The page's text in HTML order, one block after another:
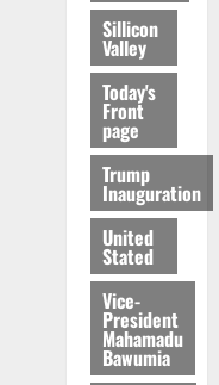
Sillicon
Valley
Today's
Front
page
Trump
Inauguration
United
Stated
Vice-
President
Mahamadu
Bawumia